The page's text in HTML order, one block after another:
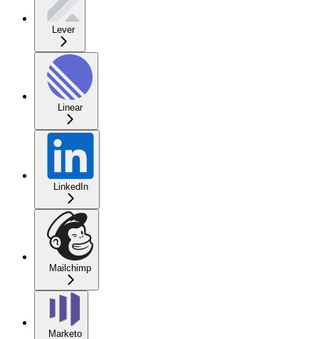
Lever
Linear
LinkedIn
Mailchimp
Marketo